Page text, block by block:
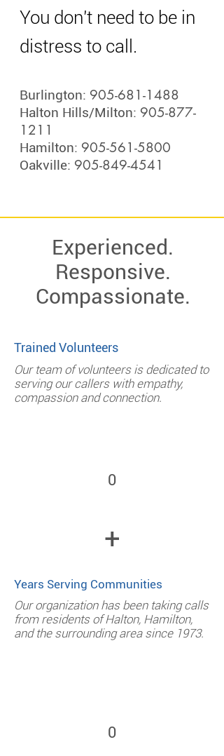
You don't need to be in
distress to call.
Burlington: 905-681-1488
Halton Hills/Milton: 905-877-
1211
Hamilton: 905-561-5800
Oakville: 905-849-4541
Experienced.
Responsive.
Compassionate.
Trained Volunteers
Our team of volunteers is dedicated to
serving our callers with empathy,
compassion and connection.
0
+
Years Serving Communities
Our organization has been taking calls
from residents of Halton, Hamilton,
and the surrounding area since 1973.
0